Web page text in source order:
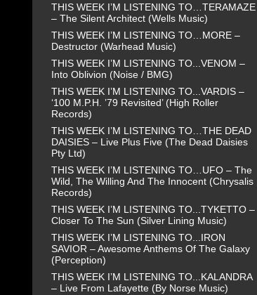
THIS WEEK I’M LISTENING TO…TERAMAZE
– The Silent Architect (Wells Music)
THIS WEEK I’M LISTENING TO…MORE –
Destructor (Warhead Music)
THIS WEEK I’M LISTENING TO...VENOM –
Into Oblivion (Noise / BMG)
THIS WEEK I’M LISTENING TO...VARDIS –
‘100 M.P.H. ’79 Revisited’ (High Roller
Records)
THIS WEEK I’M LISTENING TO…THE DEAD
DAISIES – Live Plus Five (The Dead Daisies
Pty Ltd)
THIS WEEK I’M LISTENING TO…UFO – The
Wild, The Willing And The Innocent (Chrysalis
Records)
THIS WEEK I’M LISTENING TO...TYKETTO –
Closer To The Sun (Silver Lining Music)
THIS WEEK I’M LISTENING TO...IRON
SAVIOR – Awesome Anthems Of The Galaxy
(Perception)
THIS WEEK I’M LISTENING TO...KALANDRA
– Live From Lafayette (By Norse Music)